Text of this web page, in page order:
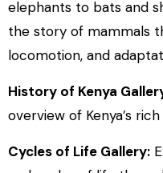
elephants to bats and
the story of mammals
locomotion, and
History of Kenya
overview of Kenya’s
Cycles of Life Gallery: